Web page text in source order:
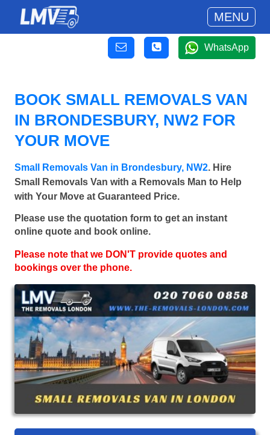
MENU
WhatsApp
BOOK SMALL REMOVALS VAN
IN BRONDESBURY, NW2 FOR
YOUR MOVE
Small Removals Van in Brondesbury, NW2. Hire
Small Removals Van with a Removals Man to Help
with Your Move at Guaranteed Price.
Please use the quotation form to get an instant
online quote and book online.
Please note that we DON'T provide quotes and
bookings over the phone.